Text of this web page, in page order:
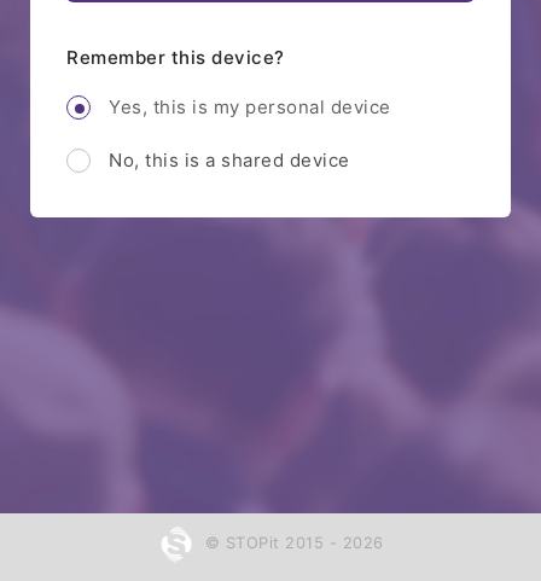
Remember this device?
Yes, this is my personal device
No, this is a shared device
© STOPit 2015 - 2026